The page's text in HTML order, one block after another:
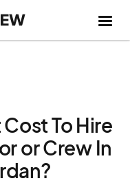
To Hire
or Crew In